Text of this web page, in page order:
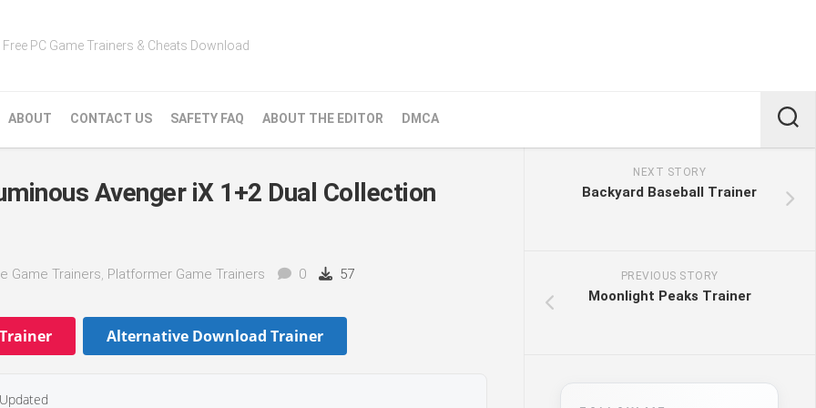
Free PC Game Trainers & Cheats Download
ABOUT CONTACT US SAFETY FAQ ABOUT THE EDITOR DMCA
Avenger iX 1+2 Dual Collection
Game Trainers, Platformer Game Trainers 0 57
Alternative Download Trainer
Updated
NEXT STORY
Backyard Baseball Trainer
PREVIOUS STORY
Moonlight Peaks Trainer